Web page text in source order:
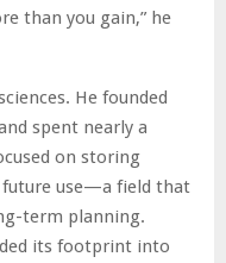
than you gain,” he
He founded
spent nearly a
on storing
use—a field that
term planning.
its footprint into